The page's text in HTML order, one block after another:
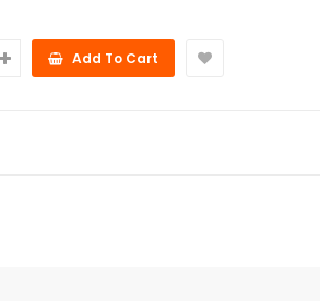
Add To Cart